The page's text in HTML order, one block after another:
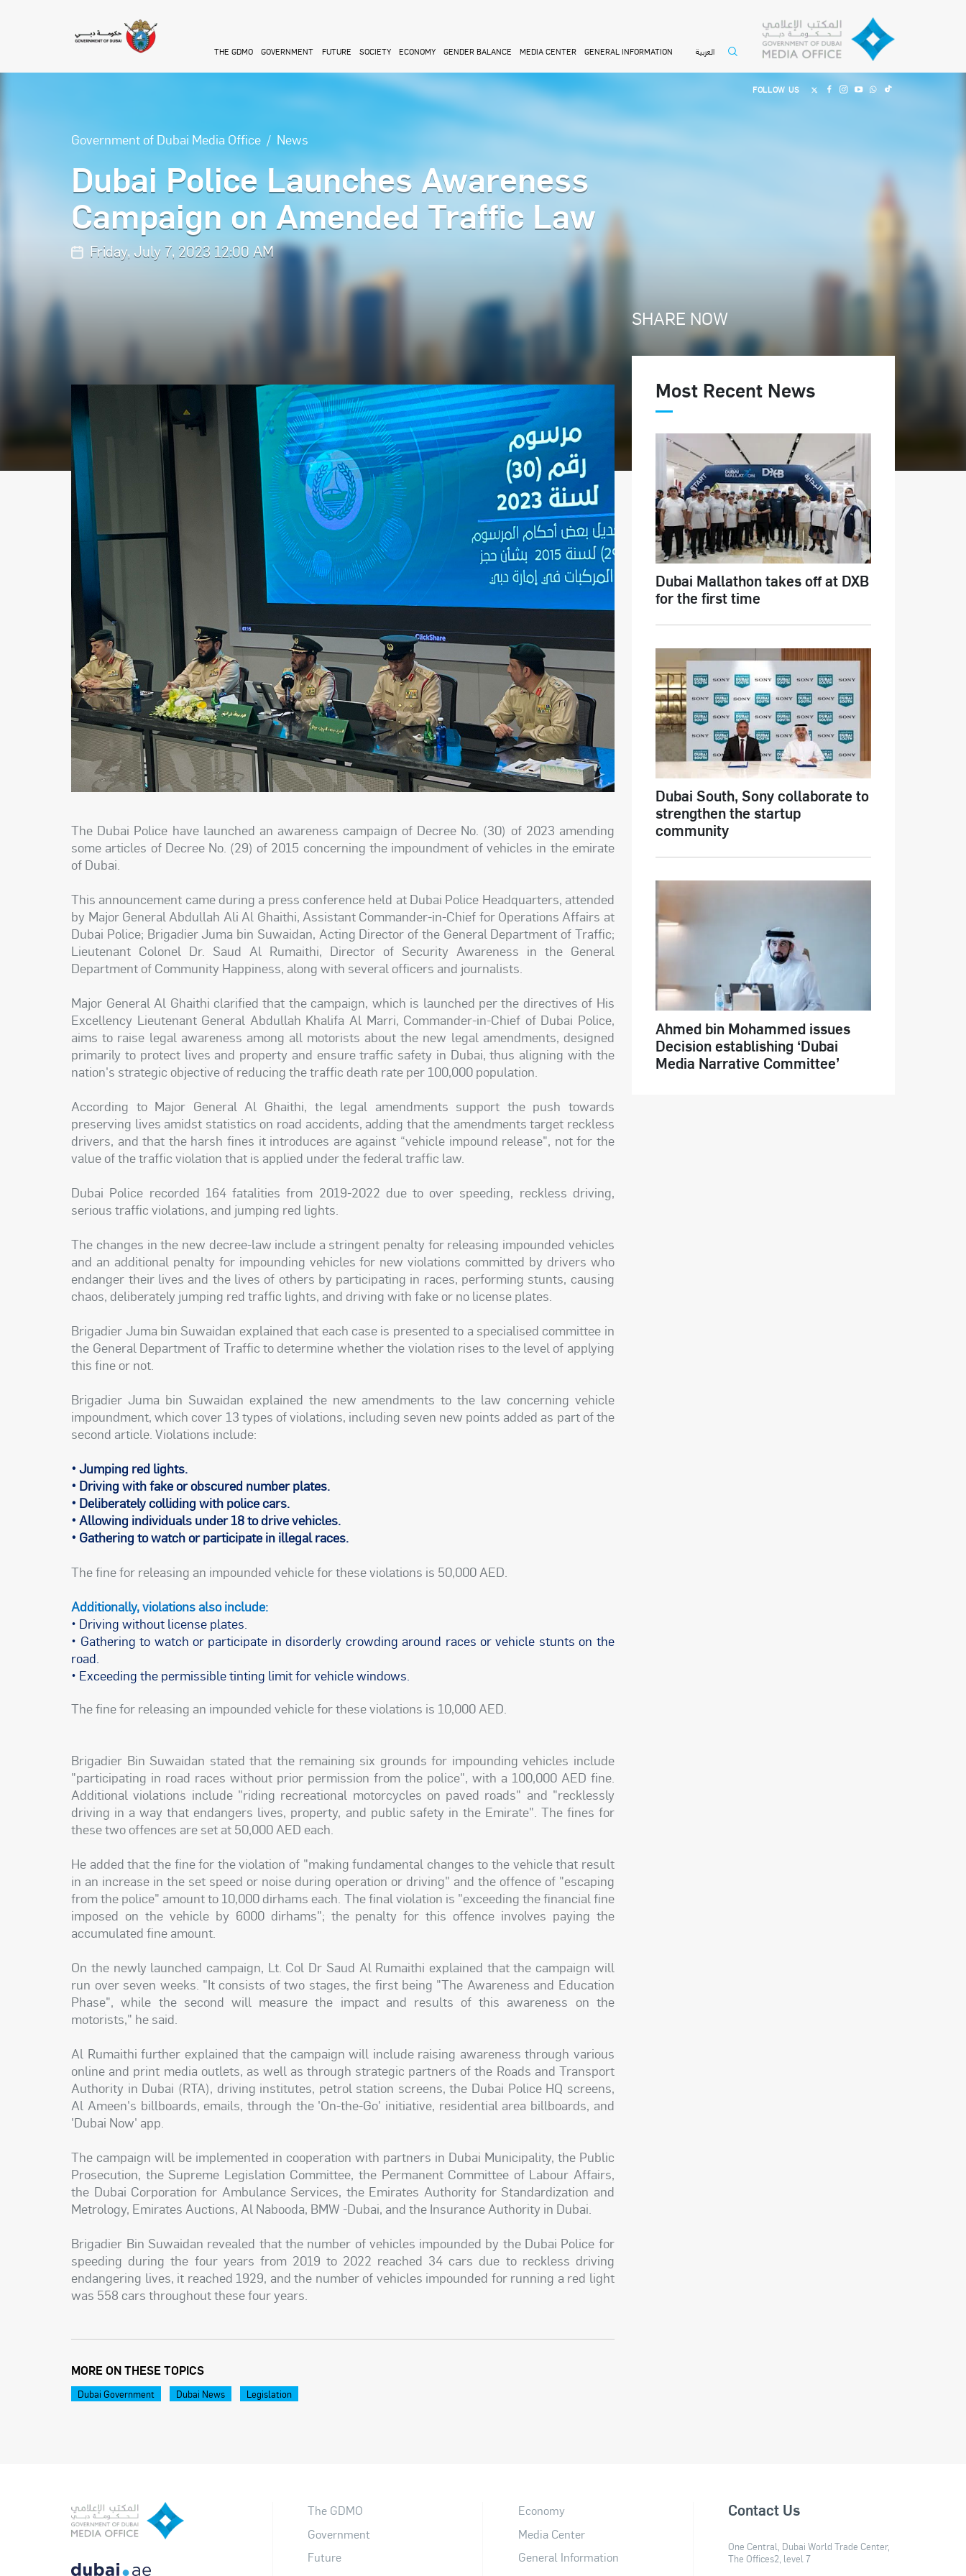
THE GDMO GOVERNMENT FUTURE SOCIETY ECONOMY GENDER BALANCE MEDIA CENTER GENERAL INFORMATION العربية
FOLLOW US
Government of Dubai Media Office News
Dubai Police Launches Awareness
Campaign on Amended Traffic Law
Friday, July 7, 2023 12:00 AM
The Dubai Police have launched an awareness campaign of Decree No. (30) of 2023 amending
some articles of Decree No. (29) of 2015 concerning the impoundment of vehicles in the emirate
of Dubai.
This announcement came during a press conference held at Dubai Police Headquarters, attended
by Major General Abdullah Ali Al Ghaithi, Assistant Commander-in-Chief for Operations Affairs at
Dubai Police; Brigadier Juma bin Suwaidan, Acting Director of the General Department of Traffic;
Lieutenant Colonel Dr. Saud Al Rumaithi, Director of Security Awareness in the General
Department of Community Happiness, along with several officers and journalists.
Major General Al Ghaithi clarified that the campaign, which is launched per the directives of His
Excellency Lieutenant General Abdullah Khalifa Al Marri, Commander-in-Chief of Dubai Police,
aims to raise legal awareness among all motorists about the new legal amendments, designed
primarily to protect lives and property and ensure traffic safety in Dubai, thus aligning with the
nation's strategic objective of reducing the traffic death rate per 100,000 population.
According to Major General Al Ghaithi, the legal amendments support the push towards
preserving lives amidst statistics on road accidents, adding that the amendments target reckless
drivers, and that the harsh fines it introduces are against “vehicle impound release", not for the
value of the traffic violation that is applied under the federal traffic law.
Dubai Police recorded 164 fatalities from 2019-2022 due to over speeding, reckless driving,
serious traffic violations, and jumping red lights.
The changes in the new decree-law include a stringent penalty for releasing impounded vehicles
and an additional penalty for impounding vehicles for new violations committed by drivers who
endanger their lives and the lives of others by participating in races, performing stunts, causing
chaos, deliberately jumping red traffic lights, and driving with fake or no license plates.
Brigadier Juma bin Suwaidan explained that each case is presented to a specialised committee in
the General Department of Traffic to determine whether the violation rises to the level of applying
this fine or not.
Brigadier Juma bin Suwaidan explained the new amendments to the law concerning vehicle
impoundment, which cover 13 types of violations, including seven new points added as part of the
second article. Violations include:
• Jumping red lights.
• Driving with fake or obscured number plates.
• Deliberately colliding with police cars.
• Allowing individuals under 18 to drive vehicles.
• Gathering to watch or participate in illegal races.
The fine for releasing an impounded vehicle for these violations is 50,000 AED.
Additionally, violations also include:
• Driving without license plates.
• Gathering to watch or participate in disorderly crowding around races or vehicle stunts on the
road.
• Exceeding the permissible tinting limit for vehicle windows.
The fine for releasing an impounded vehicle for these violations is 10,000 AED.
Brigadier Bin Suwaidan stated that the remaining six grounds for impounding vehicles include
"participating in road races without prior permission from the police", with a 100,000 AED fine.
Additional violations include "riding recreational motorcycles on paved roads" and "recklessly
driving in a way that endangers lives, property, and public safety in the Emirate". The fines for
these two offences are set at 50,000 AED each.
He added that the fine for the violation of "making fundamental changes to the vehicle that result
in an increase in the set speed or noise during operation or driving" and the offence of "escaping
from the police" amount to 10,000 dirhams each. The final violation is "exceeding the financial fine
imposed on the vehicle by 6000 dirhams"; the penalty for this offence involves paying the
accumulated fine amount.
On the newly launched campaign, Lt. Col Dr Saud Al Rumaithi explained that the campaign will
run over seven weeks. "It consists of two stages, the first being "The Awareness and Education
Phase", while the second will measure the impact and results of this awareness on the
motorists," he said.
Al Rumaithi further explained that the campaign will include raising awareness through various
online and print media outlets, as well as through strategic partners of the Roads and Transport
Authority in Dubai (RTA), driving institutes, petrol station screens, the Dubai Police HQ screens,
Al Ameen's billboards, emails, through the 'On-the-Go' initiative, residential area billboards, and
'Dubai Now' app.
The campaign will be implemented in cooperation with partners in Dubai Municipality, the Public
Prosecution, the Supreme Legislation Committee, the Permanent Committee of Labour Affairs,
the Dubai Corporation for Ambulance Services, the Emirates Authority for Standardization and
Metrology, Emirates Auctions, Al Nabooda, BMW -Dubai, and the Insurance Authority in Dubai.
Brigadier Bin Suwaidan revealed that the number of vehicles impounded by the Dubai Police for
speeding during the four years from 2019 to 2022 reached 34 cars due to reckless driving
endangering lives, it reached 1929, and the number of vehicles impounded for running a red light
was 558 cars throughout these four years.
MORE ON THESE TOPICS
Dubai Government Dubai News Legislation
SHARE NOW
Most Recent News
Dubai Mallathon takes off at DXB
for the first time
Dubai South, Sony collaborate to
strengthen the startup
community
Ahmed bin Mohammed issues
Decision establishing ‘Dubai
Media Narrative Committee’
The GDMO
Government
Future
Economy
Media Center
General Information
Contact Us
One Central, Dubai World Trade Center,
The Offices2, level 7